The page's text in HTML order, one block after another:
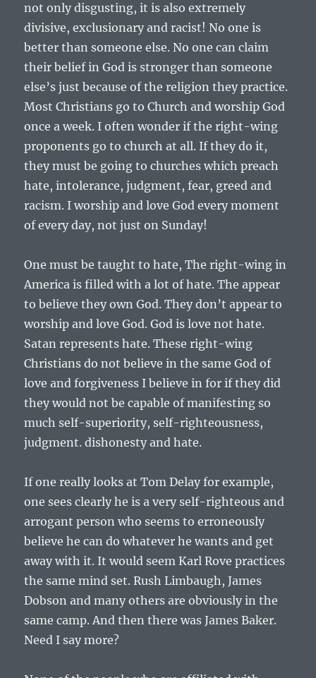
not only disgusting, it is also extremely
divisive, exclusionary and racist! No one is
better than someone else. No one can claim
their belief in God is stronger than someone
else’s just because of the religion they practice.
Most Christians go to Church and worship God
once a week. I often wonder if the right-wing
proponents go to church at all. If they do it,
they must be going to churches which preach
hate, intolerance, judgment, fear, greed and
racism. I worship and love God every moment
of every day, not just on Sunday!
One must be taught to hate, The right-wing in
America is filled with a lot of hate. The appear
to believe they own God. They don’t appear to
worship and love God. God is love not hate.
Satan represents hate. These right-wing
Christians do not believe in the same God of
love and forgiveness I believe in for if they did
they would not be capable of manifesting so
much self-superiority, self-righteousness,
judgment. dishonesty and hate.
If one really looks at Tom Delay for example,
one sees clearly he is a very self-righteous and
arrogant person who seems to erroneously
believe he can do whatever he wants and get
away with it. It would seem Karl Rove practices
the same mind set. Rush Limbaugh, James
Dobson and many others are obviously in the
same camp. And then there was James Baker.
Need I say more?